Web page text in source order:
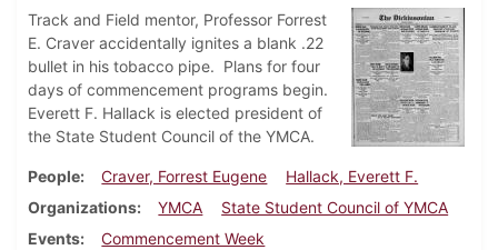
Track and Field mentor, Professor Forrest
E. Craver accidentally ignites a blank .22
bullet in his tobacco pipe. Plans for four
days of commencement programs begin.
Everett F. Hallack is elected president of
the State Student Council of the YMCA.
People Craver, Forrest Eugene
Hallack, Everett F.
Organizations
YMCA
State Student Council of YMCA
Events
Commencement Week